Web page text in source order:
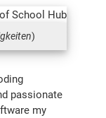
)
passionate
my